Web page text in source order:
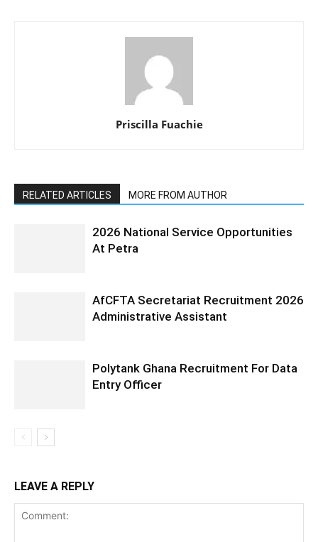
Priscilla Fuachie
RELATED ARTICLES MORE FROM AUTHOR
2026 National Service Opportunities
At Petra
AfCFTA Secretariat Recruitment 2026
Administrative Assistant
Polytank Ghana Recruitment For Data
Entry Officer
LEAVE A REPLY